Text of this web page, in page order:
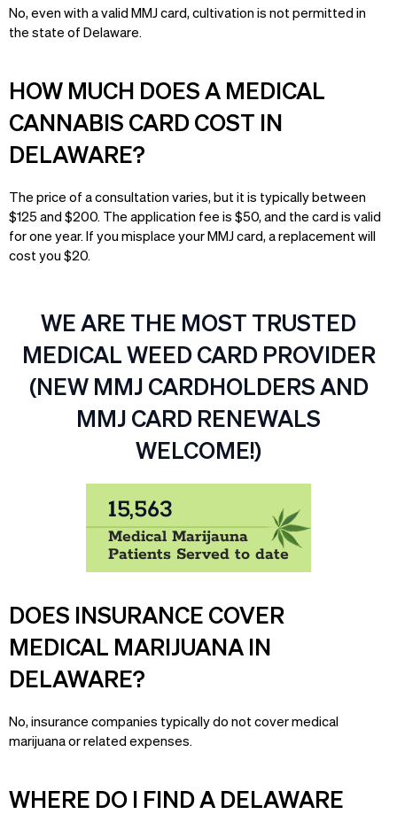
No, even with a valid MMJ card, cultivation is not permitted in
the state of Delaware.
HOW MUCH DOES A MEDICAL
CANNABIS CARD COST IN
DELAWARE?
The price of a consultation varies, but it is typically between
$125 and $200. The application fee is $50, and the card is valid
for one year. If you misplace your MMJ card, a replacement will
cost you $20.
WE ARE THE MOST TRUSTED
MEDICAL WEED CARD PROVIDER
(NEW MMJ CARDHOLDERS AND
MMJ CARD RENEWALS
WELCOME!)
Medical Marijauna
Patients Served to date
15,563
DOES INSURANCE COVER
MEDICAL MARIJUANA IN
DELAWARE?
No, insurance companies typically do not cover medical
marijuana or related expenses.
WHERE DO I FIND A DELAWARE